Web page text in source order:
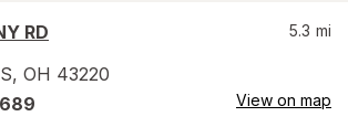
RD
, OH 43220
5.3 mi
View on map